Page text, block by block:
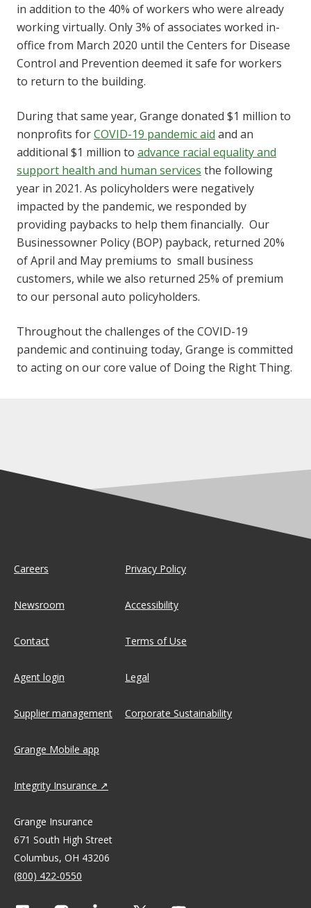
in addition to the 40% of workers who were already
working virtually. Only 3% of associates worked in-
office from March 2020 until the Centers for Disease
Control and Prevention deemed it safe for workers
to return to the building.
During that same year, Grange donated $1 million to
nonprofits forCOVID-19 pandemic aid and an
additional $1 million to advance racial equality and
support health and human services the following
year in 2021. As policyholders were negatively
impacted by the pandemic, we responded by
providing paybacks to help them financially. Our
Businessowner Policy (BOP) payback, returned 20%
of April and May premiums to small business
customers, while we also returned 25% of premium
to our personal auto policyholders.
Throughout the challenges of the COVID-19
pandemic and continuing today, Grange is committed
to acting on our core value of Doing the Right Thing.
Careers
Newsroom
Contact
Agent login
Supplier management
Privacy Policy
Accessibility
Terms of Use
Legal
Corporate Sustainability
Grange Mobile app
Integrity Insurance
Grange Insurance
671 South High Street
Columbus, OH 43206
(800) 422-0550